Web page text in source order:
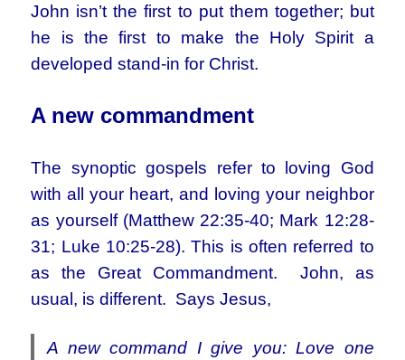
John isn’t the first to put them together; but
he is the first to make the Holy Spirit a
developed stand-in for Christ.
A new commandment
The synoptic gospels refer to loving God
with all your heart, and loving your neighbor
as yourself (Matthew 22:35-40; Mark 12:28-
31; Luke 10:25-28). This is often referred to
as the Great Commandment. John, as
usual, is different. Says Jesus,
A new command I give you: Love one